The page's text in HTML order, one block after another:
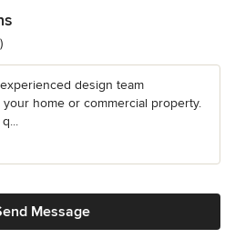
design team
home or commercial property.
Message